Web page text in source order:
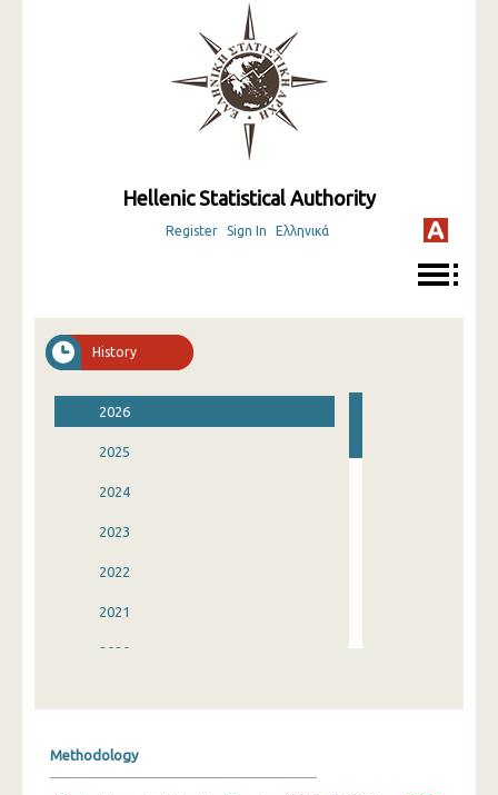
Hellenic Statistical Authority
Register Sign In Ελληνικά
History
2026
2025
2024
2023
2022
2021
2020
Methodology